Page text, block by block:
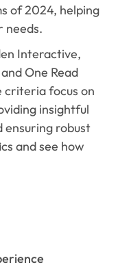
of 2024, helping
needs.
Interactive,
One Read
criteria focus on
insightful
ensuring robust
and see how